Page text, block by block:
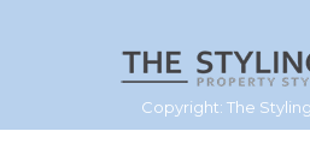
Copyright: The